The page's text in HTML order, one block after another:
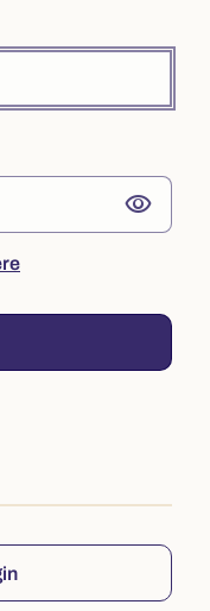
visibility